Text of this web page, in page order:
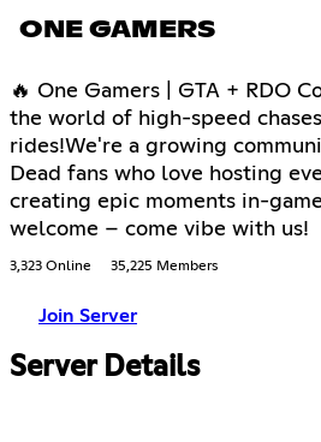
ONE GAMERS
🔥 One Gamers | GTA + RDO
the world of high-speed
rides!We're a growing
Dead fans who love hosting
creating epic moments in-
welcome – come vibe with us!
3,323 Online 35,225 Members
Join Server
Server Details